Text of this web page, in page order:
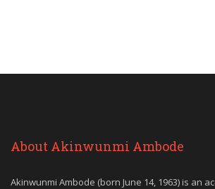
About Akinwunmi Ambode
Akinwunmi Ambode (born June 14, 1963) is an